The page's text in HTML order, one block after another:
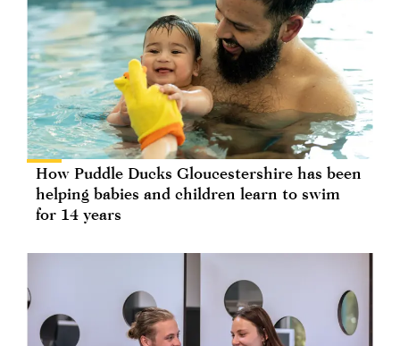
How Puddle Ducks Gloucestershire has been
helping babies and children learn to swim
for 14 years